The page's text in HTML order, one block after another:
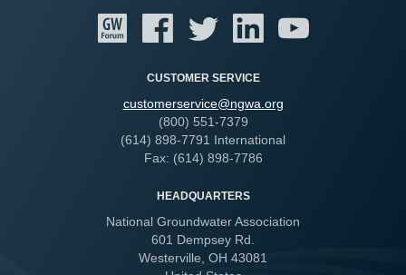
CUSTOMER SERVICE
customerservice@ngwa.org
(800) 551-7379
(614) 898-7791 International
Fax: (614) 898-7786
HEADQUARTERS
National Groundwater Association
601 Dempsey Rd.
Westerville, OH 43081